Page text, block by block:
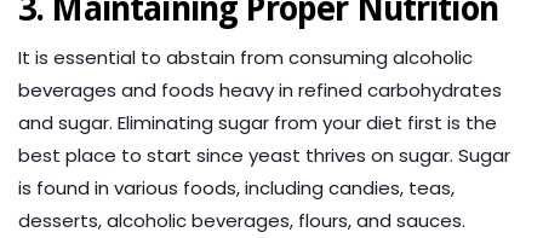
3. Maintaining Proper Nutrition
It is essential to abstain from consuming alcoholic
beverages and foods heavy in refined carbohydrates
and sugar. Eliminating sugar from your diet first is the
best place to start since yeast thrives on sugar. Sugar
is found in various foods, including candies, teas,
desserts, alcoholic beverages, flours, and sauces.